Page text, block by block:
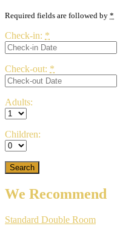
Required fields are followed by *
Check-in: *
Check-out: *
Adults:
Children:
We Recommend
Standard Double Room